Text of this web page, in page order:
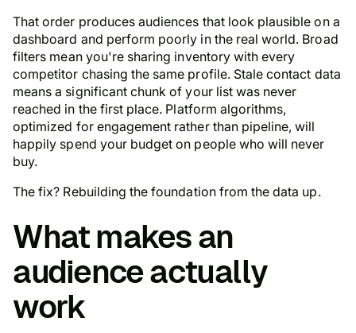
That order produces audiences that look plausible on a
dashboard and perform poorly in the real world. Broad
filters mean you're sharing inventory with every
competitor chasing the same profile. Stale contact data
means a significant chunk of your list was never
reached in the first place. Platform algorithms,
optimized for engagement rather than pipeline, will
happily spend your budget on people who will never
buy.
The fix? Rebuilding the foundation from the data up.
What makes an
audience actually
work